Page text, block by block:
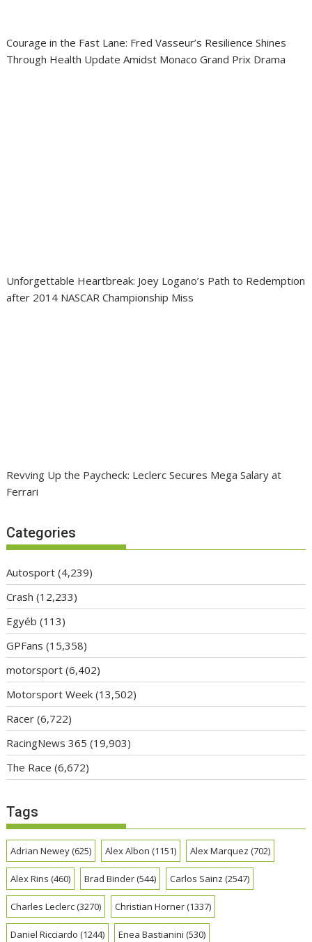
Courage in the Fast Lane: Fred Vasseur’s Resilience Shines
Through Health Update Amidst Monaco Grand Prix Drama
Unforgettable Heartbreak: Joey Logano’s Path to Redemption
after 2014 NASCAR Championship Miss
Revving Up the Paycheck: Leclerc Secures Mega Salary at
Ferrari
Categories
Autosport (4,239)
Crash (12,233)
Egyéb (113)
GPFans (15,358)
motorsport (6,402)
Motorsport Week (13,502)
Racer (6,722)
RacingNews 365 (19,903)
The Race (6,672)
Tags
Adrian Newey(625) Alex Albon (1151) Alex Marquez (702)
Alex Rins (460) Brad Binder(544) Carlos Sainz (2547)
Charles Leclerc(3270) Christian Horner(1337)
Daniel Ricciardo (1244) Enea Bastianini (530)